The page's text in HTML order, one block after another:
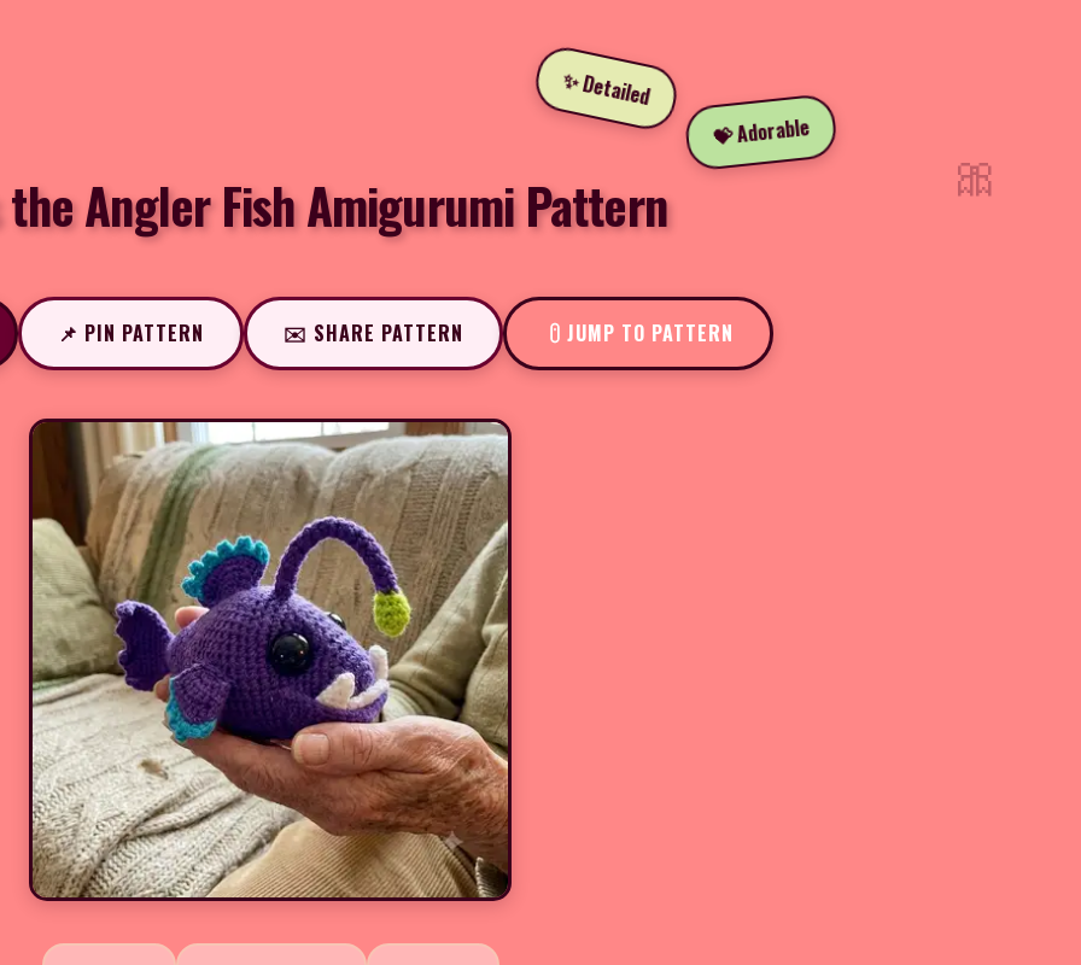
✨ Detailed
💝 Adorable
the Angler Fish Amigurumi Pattern
📌 PIN PATTERN ✉️ SHARE PATTERN JUMP TO PATTERN
🎀